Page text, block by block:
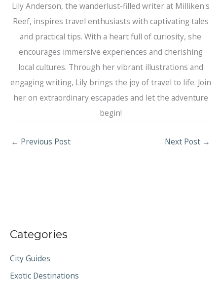
Lily Anderson, the wanderlust-filled writer at Milliken's
Reef, inspires travel enthusiasts with captivating tales
and practical tips. With a heart full of curiosity, she
encourages immersive experiences and cherishing
local cultures. Through her vibrant illustrations and
engaging writing, Lily brings the joy of travel to life. Join
her on extraordinary escapades and let the adventure
begin!
← Previous Post Next Post →
Categories
City Guides
Exotic Destinations